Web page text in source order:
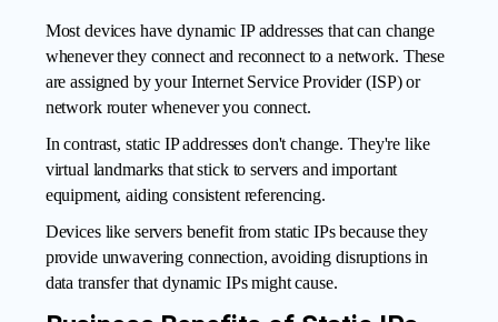
Most devices have dynamic IP addresses that can change
whenever they connect and reconnect to a network. These
are assigned by your Internet Service Provider (ISP) or
network router whenever you connect.
In contrast, static IP addresses don't change. They're like
virtual landmarks that stick to servers and important
equipment, aiding consistent referencing.
Devices like servers benefit from static IPsbecause they
provide unwavering connection, avoiding disruptions in
data transfer that dynamic IPs might cause.